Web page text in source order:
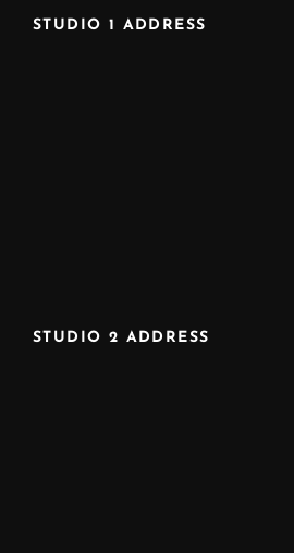
STUDIO 1 ADDRESS
STUDIO 2 ADDRESS